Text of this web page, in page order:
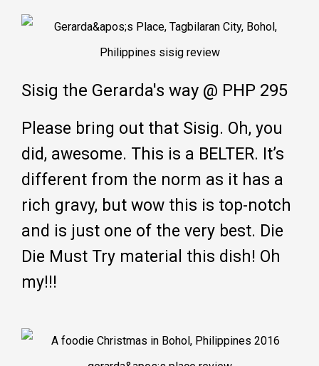
Sisig the Gerarda's way @ PHP 295
Please bring out that Sisig. Oh, you
did, awesome. This is a BELTER. It’s
different from the norm as it has a
rich gravy, but wow this is top-notch
and is just one of the very best. Die
Die Must Try material this dish! Oh
my!!!